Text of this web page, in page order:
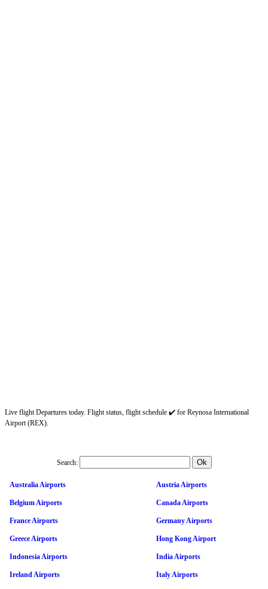
Live flight Departures today. Flight status, flight schedule ✔️ for Reynosa International
Airport (REX).
Search:
Australia Airports Austria Airports
Belgium Airports Canada Airports
France Airports Germany Airports
Greece Airports Hong Kong Airport
Indonesia Airports India Airports
Ireland Airports Italy Airports